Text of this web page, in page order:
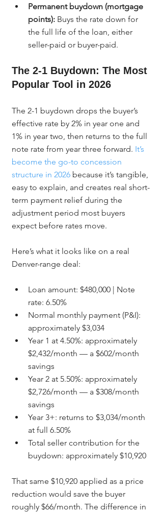
Permanent buydown (mortgage
points): Buys the rate down for
the full life of the loan, either
seller-paid or buyer-paid.
The 2-1 Buydown: The Most
Popular Tool in 2026
The 2-1 buydown drops the buyer’s
effective rate by 2% in year one and
1% in year two, then returns to the full
note rate from year three forward. It’s
become the go-to concession
structure in 2026 because it’s tangible,
easy to explain, and creates real short-
term payment relief during the
adjustment period most buyers
expect before rates move.
Here’s what it looks like on a real
Denver-range deal:
Loan amount: $480,000 | Note
rate: 6.50%
Normal monthly payment (P&I):
approximately $3,034
Year 1 at 4.50%: approximately
$2,432/month — a $602/month
savings
Year 2 at 5.50%: approximately
$2,726/month — a $308/month
savings
Year 3+: returns to $3,034/month
at full 6.50%
Total seller contribution for the
buydown: approximately $10,920
That same $10,920 applied as a price
reduction would save the buyer
roughly $66/month. The difference in